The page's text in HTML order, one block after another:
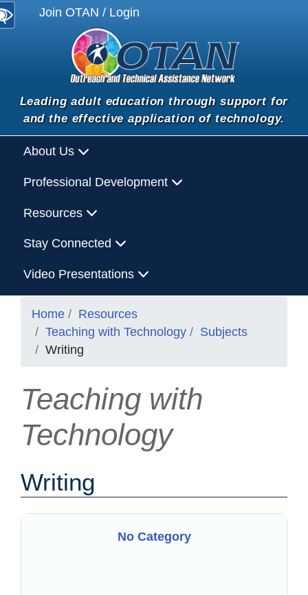
Join OTAN / Login
Leading adult education through support for
and the effective application of technology.
About Us
Professional Development
Resources
Stay Connected
Video Presentations
Home
Resources
Teaching with Technology
Subjects
Writing
Teaching with
Technology
Writing
No Category